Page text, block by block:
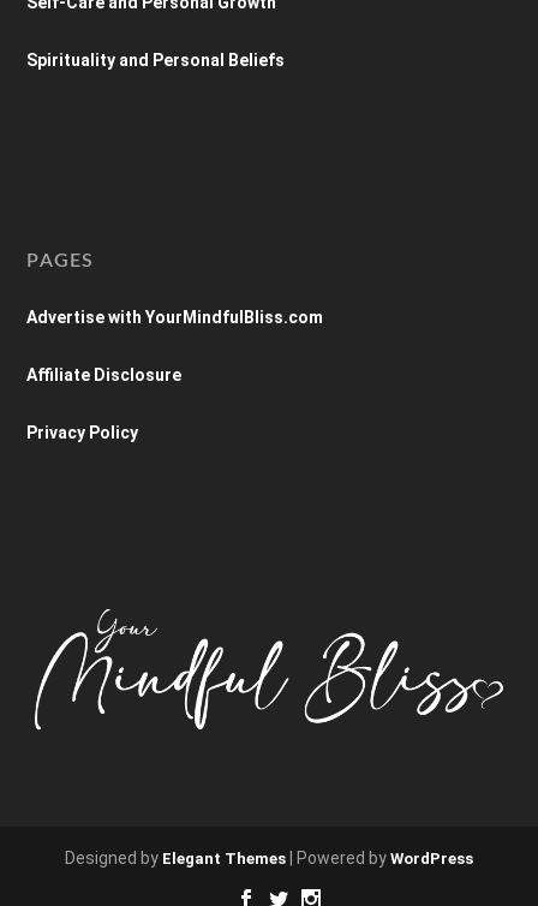
Spirituality and Personal Beliefs
PAGES
Advertise with YourMindfulBliss.com
Affiliate Disclosure
Privacy Policy
Designed by Elegant Themes | Powered by WordPress